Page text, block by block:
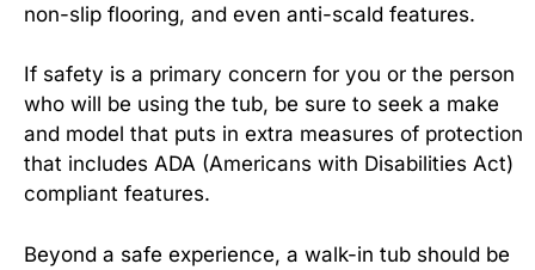
non-slip flooring, and even anti-scald features.
If safety is a primary concern for you or the person
who will be using the tub, be sure to seek a make
and model that puts in extra measures of protection
that includes ADA (Americans with Disabilities Act)
compliant features.
Beyond a safe experience, a walk-in tub should be